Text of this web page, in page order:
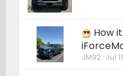
How
JM92 Jul